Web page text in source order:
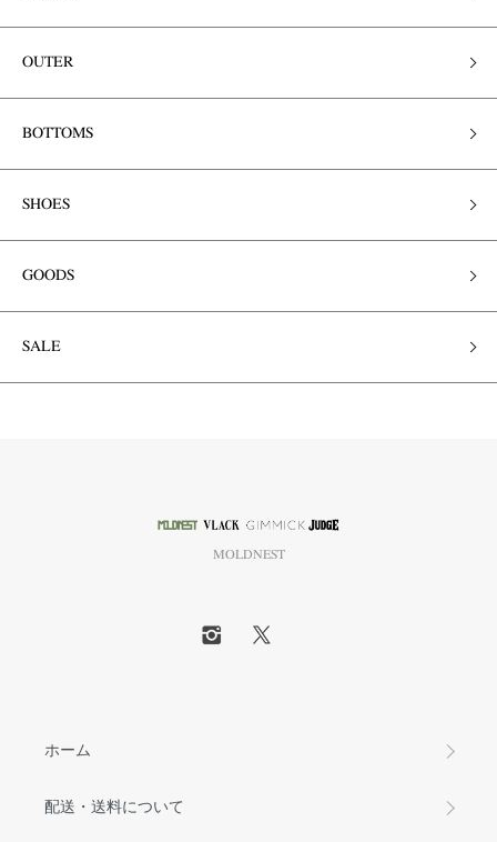
OUTER
BOTTOMS
SHOES
GOODS
SALE
MOLDNEST
ホーム
配送・送料について